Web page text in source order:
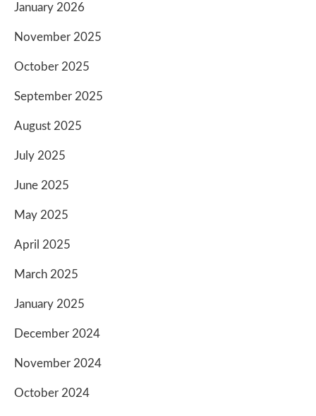
January 2026
November 2025
October 2025
September 2025
August 2025
July 2025
June 2025
May 2025
April 2025
March 2025
January 2025
December 2024
November 2024
October 2024